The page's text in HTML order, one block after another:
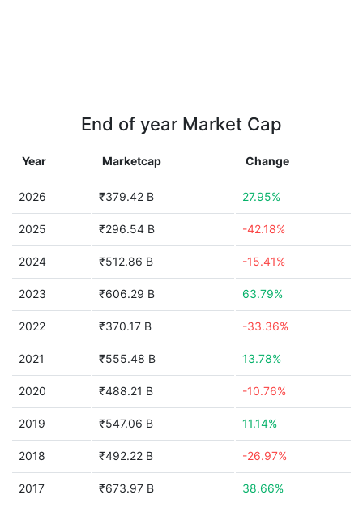
End of year Market Cap
Year Marketcap Change
2026 ₹379.42 B 27.95%
2025 ₹296.54 B -42.18%
2024 ₹512.86 B -15.41%
2023 ₹606.29 B 63.79%
2022 ₹370.17 B -33.36%
2021 ₹555.48 B 13.78%
2020 ₹488.21 B -10.76%
2019 ₹547.06 B 11.14%
2018 ₹492.22 B -26.97%
2017 ₹673.97 B 38.66%